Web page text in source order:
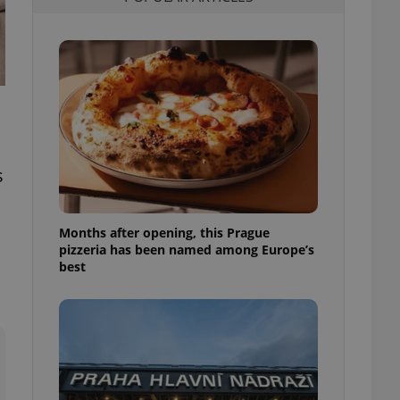
Months after opening, this Prague
pizzeria has been named among Europe’s
best
purpose identifier
how it is
but a good
long-term sign-ins
maintain access
unnecessary
- which is a
service. This
analytics
as real time